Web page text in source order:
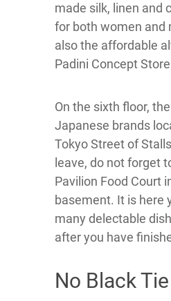
made silk, linen and
for both women and
also the affordable
Padini Concept
On the sixth floor,
Japanese brands
Tokyo Street of
leave, do not forget
Pavilion Food Court
basement. It is here
many delectable
after you have
No Black Tie